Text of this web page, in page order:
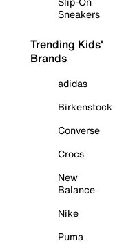
Sneakers
Trending Kids'
Brands
adidas
Birkenstock
Converse
Crocs
New
Balance
Nike
Puma